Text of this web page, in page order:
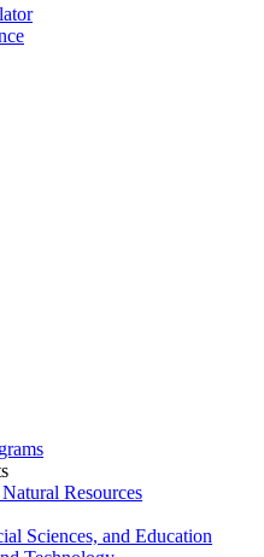
Resources
Sciences, and Education